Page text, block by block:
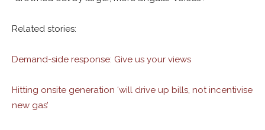
Related stories:
Demand-side response: Give us your views
Hitting onsite generation ‘will drive up bills, not incentivise
new gas’